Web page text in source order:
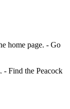
home page. - Go
. - Find the Peacock